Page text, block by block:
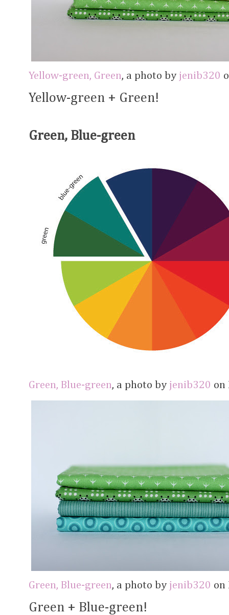
Yellow-green, Green, a photo by jenib320
Yellow-green + Green!
Green, Blue-green
Green, Blue-green, a photo by jenib320 on
Green, Blue-green, a photo by jenib320 on
Green + Blue-green!